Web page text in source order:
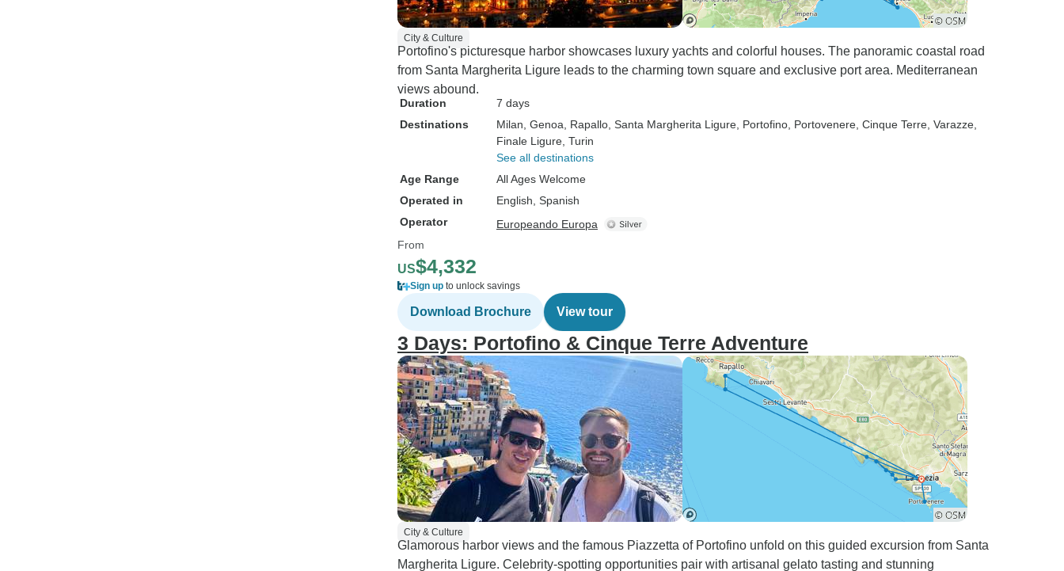
City & Culture
Portofino's picturesque harbor showcases luxury yachts and colorful houses. The panoramic coastal road
from Santa Margherita Ligure leads to the charming town square and exclusive port area. Mediterranean
views abound.
Duration
7 days
Destinations
Milan , Genoa , Rapallo , Santa Margherita Ligure , Portofino , Portovenere , Cinque Terre , Varazze
Finale Ligure , Turin
See all destinations
Age Range
All Ages Welcome
Operated in
English, Spanish
Operator
Europeando Europa
From
US$4,332
Sign up to unlock savings
Download Brochure View tour
3 Days: Portofino & Cinque Terre Adventure
City & Culture
Glamorous harbor views and the famous Piazzetta of Portofino unfold on this guided excursion from Santa
Margherita Ligure. Celebrity-spotting opportunities pair with artisanal gelato tasting and stunning